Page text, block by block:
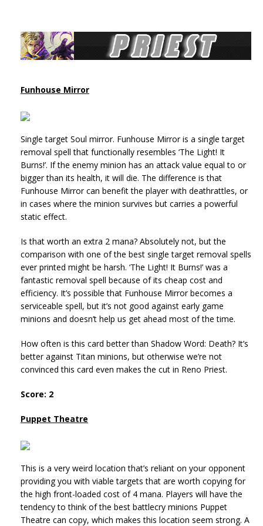
Funhouse Mirror
Single target Soul mirror. Funhouse Mirror is a single target
removal spell that functionally resembles ‘The Light! It
Burns!’. If the enemy minion has an attack value equal to or
bigger than its health, it will die. The difference is that
Funhouse Mirror can benefit the player with deathrattles, or
in cases where the minion survives but carries a powerful
static effect.
Is that worth an extra 2 mana? Absolutely not, but the
comparison with one of the best single target removal spells
ever printed might be harsh. ‘The Light! It Burns!’ was a
fantastic removal spell because of its cheap cost and
efficiency. It’s possible that Funhouse Mirror becomes a
serviceable spell, but it’s not good against early game
minions and doesn’t help us get ahead most of the time.
How often is this card better than Shadow Word: Death? It’s
better against Titan minions, but otherwise we’re not
convinced this card even makes the cut in Reno Priest.
Score: 2
Puppet Theatre
This is a very weird location that’s reliant on your opponent
providing you with viable targets that are worth copying for
the high front-loaded cost of 4 mana. Players will have the
tendency to think of the best battlecry minions Puppet
Theatre can copy, which makes this location seem strong. A